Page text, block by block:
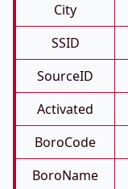
City
SSID
SourceID
Activated
BoroCode
BoroName